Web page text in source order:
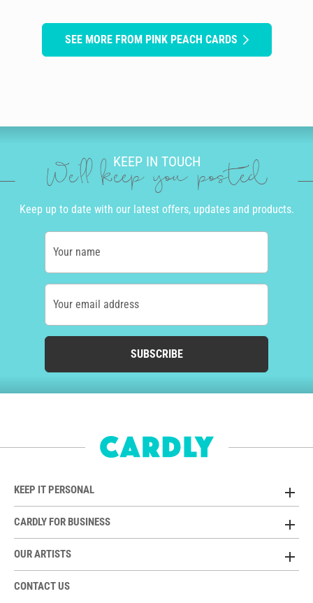
SEE MORE FROM PINK PEACH CARDS
KEEP IN TOUCH
We'll keep you posted
Keep up to date with our latest offers, updates and products.
Your name
Your email address
SUBSCRIBE
KEEP IT PERSONAL
CARDLY FOR BUSINESS
OUR ARTISTS
CONTACT US